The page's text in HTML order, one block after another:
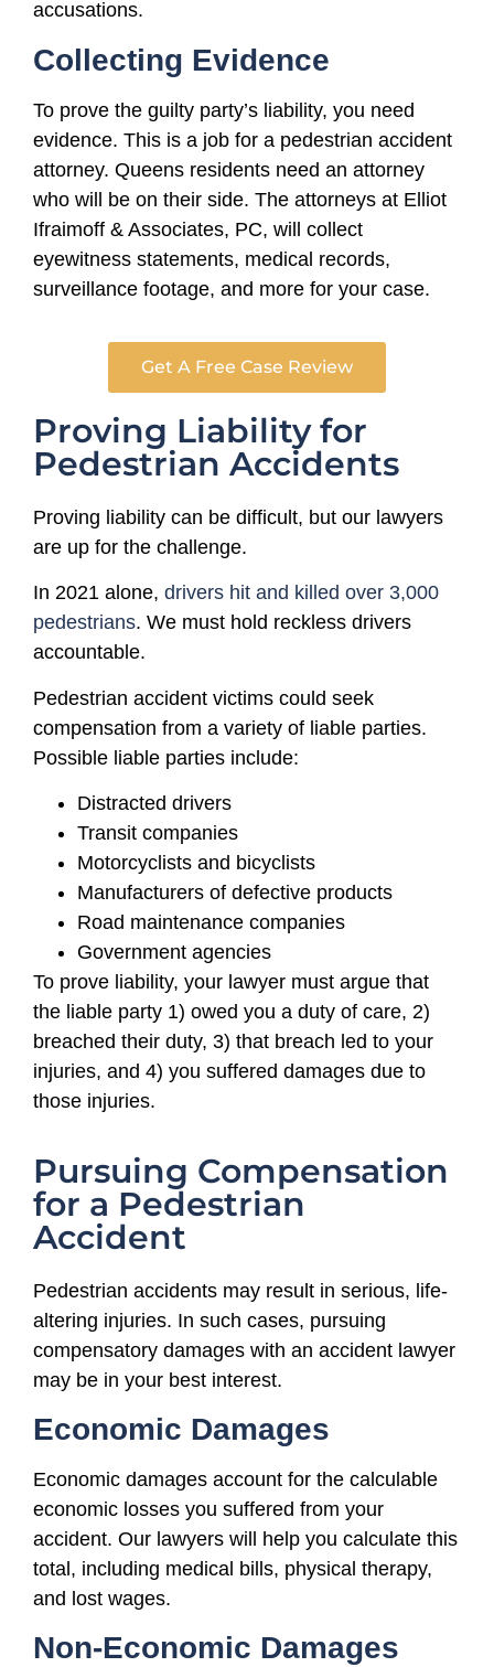
accusations.
Collecting Evidence
To prove the guilty party’s liability, you need
evidence. This is a job for a pedestrian accident
attorney. Queens residents need an attorney
who will be on their side. The attorneys at Elliot
Ifraimoff & Associates, PC, will collect
eyewitness statements, medical records,
surveillance footage, and more for your case.
Get A Free Case Review
Proving Liability for
Pedestrian Accidents
Proving liability can be difficult, but our lawyers
are up for the challenge.
In 2021 alone, drivers hit and killed over 3,000
pedestrians. We must hold reckless drivers
accountable.
Pedestrian accident victims could seek
compensation from a variety of liable parties.
Possible liable parties include:
Distracted drivers
Transit companies
Motorcyclists and bicyclists
Manufacturers of defective products
Road maintenance companies
Government agencies
To prove liability, your lawyer must argue that
the liable party 1) owed you a duty of care, 2)
breached their duty, 3) that breach led to your
injuries, and 4) you suffered damages due to
those injuries.
Pursuing Compensation
for a Pedestrian
Accident
Pedestrian accidents may result in serious, life-
altering injuries. In such cases, pursuing
compensatory damages with an accident lawyer
may be in your best interest.
Economic Damages
Economic damages account for the calculable
economic losses you suffered from your
accident. Our lawyers will help you calculate this
total, including medical bills, physical therapy,
and lost wages.
Non-Economic Damages